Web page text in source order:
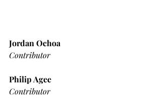
Jordan Ochoa
Contributor
Philip Agee
Contributor